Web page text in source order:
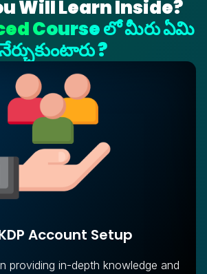
Will Learn Inside?
Course లో మీరు ఏమి
?
Account Setup
providing in-depth knowledge and